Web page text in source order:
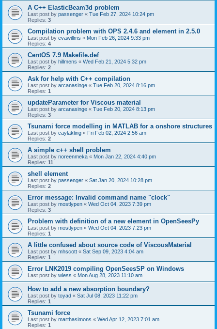
A C++ ElasticBeam3d problem
Last post by passenger « Tue Feb 27, 2024 10:24 pm
Replies: 3
Compilation problem with OPS 2.4.6 and element in 2.5.0
Last post by evawillms « Mon Feb 26, 2024 9:33 pm
Replies: 4
CentOS 7.9 Makefile.def
Last post by hillmens « Wed Feb 21, 2024 5:32 pm
Replies: 2
Ask for help with C++ compilation
Last post by arcanasinge « Tue Feb 20, 2024 8:16 pm
Replies: 1
updateParameter for Viscous material
Last post by arcanasinge « Tue Feb 20, 2024 8:13 pm
Replies: 3
Tsunami force modelling in MATLAB for a onshore structures
Last post by caylakling « Fri Feb 02, 2024 2:56 am
Replies: 2
A simple c++ shell problem
Last post by noreenmeka « Mon Jan 22, 2024 4:40 pm
Replies: 11
shell element
Last post by passenger « Sat Jan 20, 2024 10:28 pm
Replies: 2
Error message: Invalid command name "clock"
Last post by mostlypen « Wed Oct 04, 2023 7:39 pm
Replies: 3
Problem with definition of a new element in OpenSeesPy
Last post by mostlypen « Wed Oct 04, 2023 7:23 pm
Replies: 1
A little confused about source code of ViscousMaterial
Last post by mhscott « Sat Sep 09, 2023 4:04 am
Replies: 1
Error LNK2019 compiling OpenSeesSP on Windows
Last post by wless « Mon Aug 28, 2023 11:10 am
How to add a new absorption boundary?
Last post by toyad « Sat Jul 08, 2023 11:22 pm
Replies: 1
Tsunami force
Last post by marthasimons « Wed Apr 12, 2023 7:01 am
Replies: 1